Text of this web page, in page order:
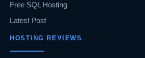
Free SQL Hosting
Latest Post
HOSTING REVIEWS